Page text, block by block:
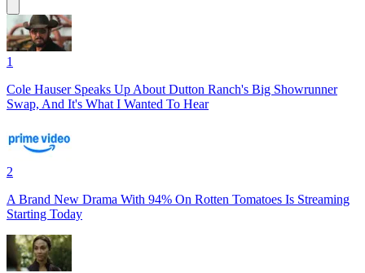
1
Cole Hauser Speaks Up About Dutton Ranch's Big Showrunner
Swap, And It's What I Wanted To Hear
2
A Brand New Drama With 94% On Rotten Tomatoes Is Streaming
Starting Today